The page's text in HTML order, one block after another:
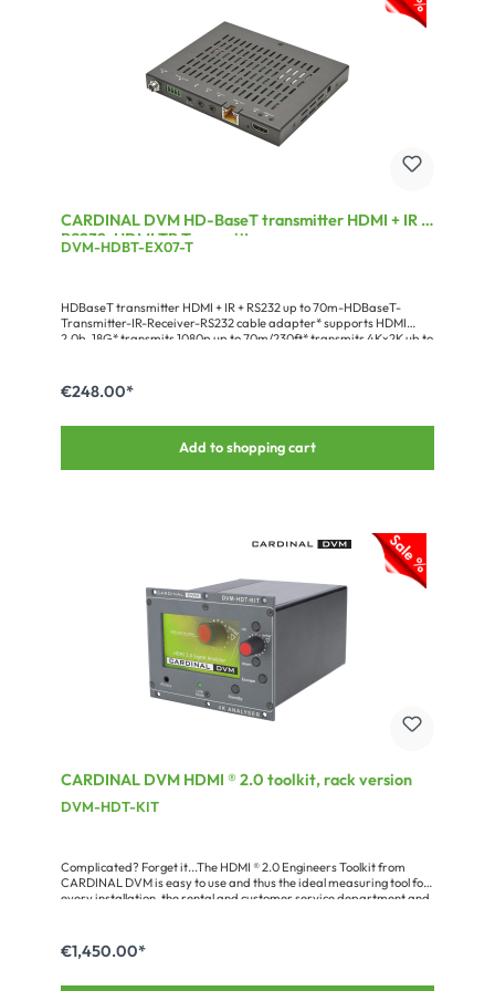
CARDINAL DVM HD-BaseT transmitter HDMI + IR +
RS232, HDMI TP Transmitter
DVM-HDBT-EX07-T
HDBaseT transmitter HDMI + IR + RS232 up to 70m-HDBaseT-
Transmitter-IR-Receiver-RS232 cable adapter* supports HDMI
2.0b, 18G* transmits 1080p up to 70m/230ft* transmits 4Kx2K ub to
(4:4:4)* recommended cable: CAT7 AWG23* ultra compact design
€248.00*
Add to shopping cart
CARDINAL DVM HDMI ® 2.0 toolkit, rack version
DVM-HDT-KIT
Complicated? Forget it...The HDMI ® 2.0 Engineers Toolkit from
CARDINAL DVM is easy to use and thus the ideal measuring tool for
every installation, the rental and customer service department and
sources and sinks as well as cable runs becomes a cakewalk! A lot of
problems which may be caused e.g. by a faulty set-up, wiring, EDID
€1,450.00*